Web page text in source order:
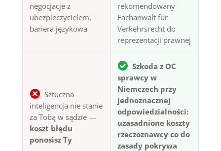
negocjacje z
ubezpieczycielem,
bariera językowa
rekomendowany
Fachanwalt für
Verkehrsrecht do
reprezentacji prawnej
Sztuczna
inteligencja nie stanie
za Tobą w sądzie —
koszt błędu
ponosisz Ty
Szkoda z OC
sprawcy w
Niemczech przy
jednoznacznej
odpowiedzialności:
uzasadnione koszty
rzeczoznawcy co do
zasady pokrywa